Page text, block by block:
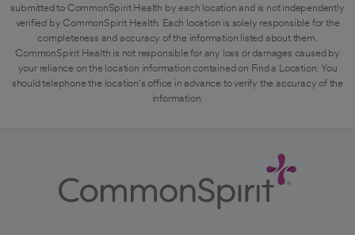
submitted to CommonSpirit Health by each location and is not independently
verified by CommonSpirit Health. Each location is solely responsible for the
completeness and accuracy of the information listed about them.
CommonSpirit Health is not responsible for any loss or damages caused by
your reliance on the location information contained on Find a Location. You
should telephone the location's office in advance to verify the accuracy of the
information.